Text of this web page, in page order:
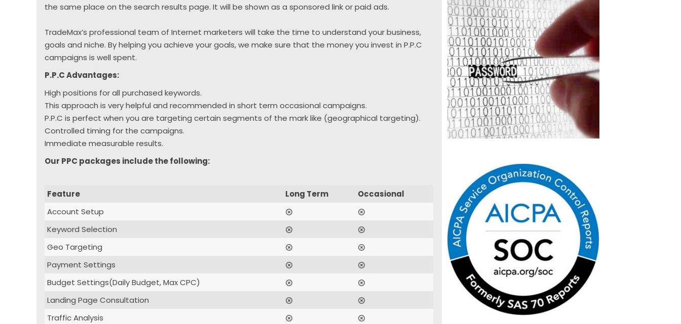
the same place on the search results page. It will be shown as a sponsored link or paid ads.
TradeMax’s professional team of Internet marketers will take the time to understand your business,
goals and niche. By helping you achieve your goals, we make sure that the money you invest in P.P.C
campaigns is well spent.
P.P.C Advantages:
High positions for all purchased keywords.
This approach is very helpful and recommended in short term occasional campaigns.
P.P.C is perfect when you are targeting certain segments of the mark like (geographical targeting).
Controlled timing for the campaigns.
Immediate measurable results.
Our PPC packages include the following:
Feature Long Term
Occasional
Account Setup
Keyword Selection
Geo Targeting
Payment Settings
Budget Settings(Daily Budget, Max CPC)
Landing Page Consultation
Traffic Analysis